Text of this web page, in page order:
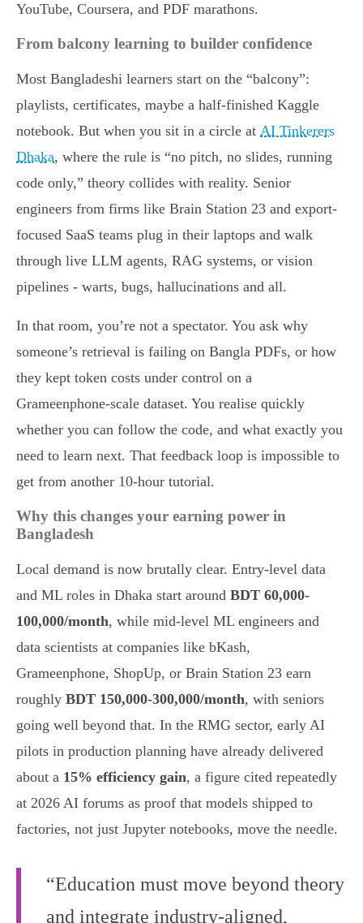
YouTube, Coursera, and PDF marathons.
From balcony learning to builder confidence
Most Bangladeshi learners start on the “balcony”:
playlists, certificates, maybe a half-finished Kaggle
notebook. But when you sit in a circle at AI Tinkerers
Dhaka, where the rule is “no pitch, no slides, running
code only,” theory collides with reality. Senior
engineers from firms like Brain Station 23 and export-
focused SaaS teams plug in their laptops and walk
through live LLM agents, RAG systems, or vision
pipelines - warts, bugs, hallucinations and all.
In that room, you’re not a spectator. You ask why
someone’s retrieval is failing on Bangla PDFs, or how
they kept token costs under control on a
Grameenphone-scale dataset. You realise quickly
whether you can follow the code, and what exactly you
need to learn next. That feedback loop is impossible to
get from another 10-hour tutorial.
Why this changes your earning power in
Bangladesh
Local demand is now brutally clear. Entry-level data
and ML roles in Dhaka start around BDT 60,000-
100,000/month, while mid-level ML engineers and
data scientists at companies like bKash,
Grameenphone, ShopUp, or Brain Station 23 earn
roughly BDT 150,000-300,000/month, with seniors
going well beyond that. In the RMG sector, early AI
pilots in production planning have already delivered
about a 15% efficiency gain, a figure cited repeatedly
at 2026 AI forums as proof that models shipped to
factories, not just Jupyter notebooks, move the needle.
“Education must move beyond theory
and integrate industry-aligned,